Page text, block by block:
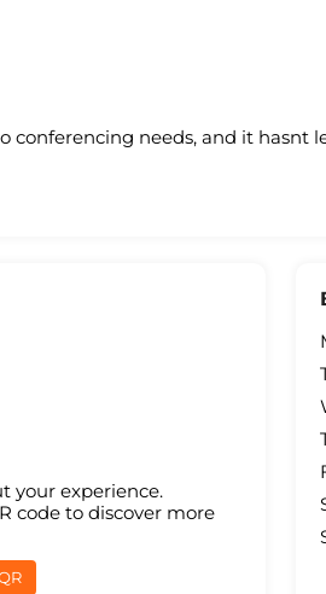
conferencing needs, and it hasnt
your experience.
code to discover more